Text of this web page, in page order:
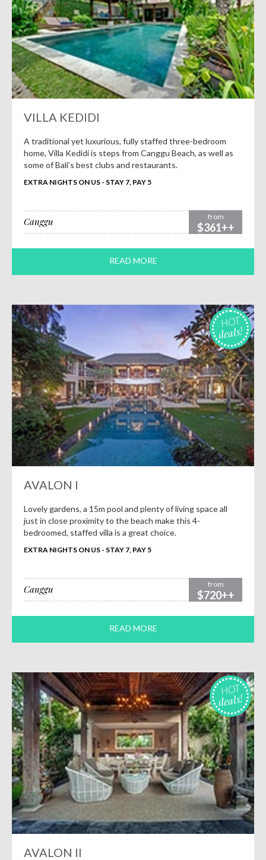
VILLA KEDIDI
A traditional yet luxurious, fully staffed three-bedroom
home, Villa Kedidi is steps from Canggu Beach, as well as
some of Bali’s best clubs and restaurants.
EXTRA NIGHTS ON US - STAY 7, PAY 5
Canggu from
$361++
READ MORE
HOT
deals!
AVALON I
Lovely gardens, a 15m pool and plenty of living space all
just in close proximity to the beach make this 4-
bedroomed, staffed villa is a great choice.
EXTRA NIGHTS ON US - STAY 7, PAY 5
Canggu from
$720++
READ MORE
HOT
deals!
AVALON II